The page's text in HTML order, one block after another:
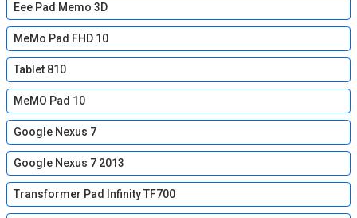
Eee Pad Memo 3D
MeMo Pad FHD 10
Tablet 810
MeMO Pad 10
Google Nexus 7
Google Nexus 7 2013
Transformer Pad Infinity TF700